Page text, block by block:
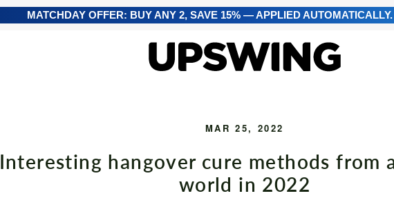
MATCHDAY OFFER: BUY ANY 2, SAVE 15% — APPLIED
MAR 25, 2022
Interesting hangover cure methods from
world in 2022